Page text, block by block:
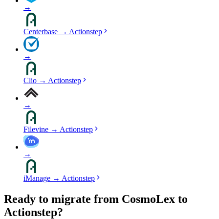
→
Centerbase → Actionstep
→
Clio → Actionstep
→
Filevine → Actionstep
→
iManage → Actionstep
Ready to migrate from CosmoLex to
Actionstep?